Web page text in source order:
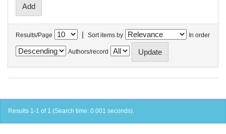
Results/Page | Sort items by In order
Authors/record
Results 1-1 of 1 (Search time: 0.001 seconds).